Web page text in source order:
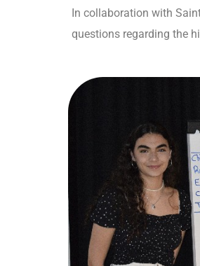
In collaboration with
questions regarding the